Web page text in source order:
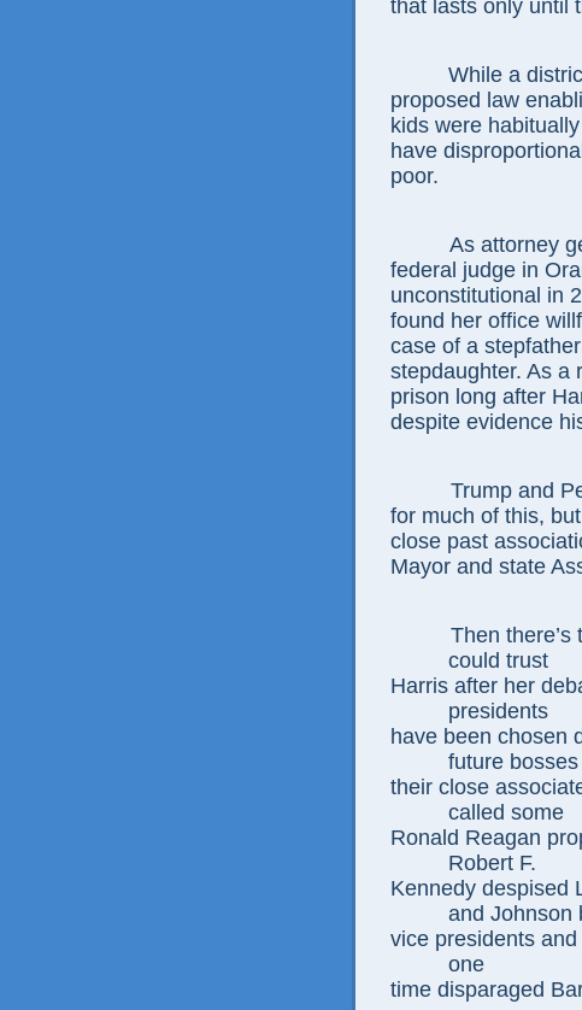
that lasts only until
While a
proposed law
kids were
have
poor.
As attorney
federal judge in
unconstitutional in
found her office
case of a
stepdaughter. As a
prison long after
despite evidence
Trump and
for much of this,
close past
Mayor and state
Then
could trust
Harris after her
presidents
have been chosen
future
their close
called some
Ronald Reagan
Robert F.
Kennedy despised
and Johnson
vice presidents
one
time disparaged